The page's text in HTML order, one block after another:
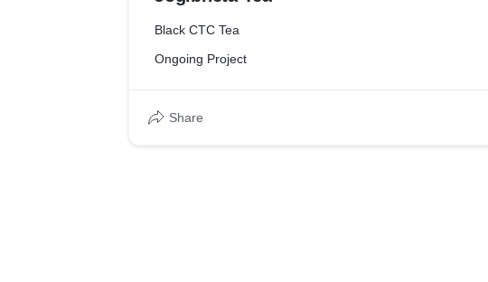
Black CTC Tea
Ongoing Project
Share